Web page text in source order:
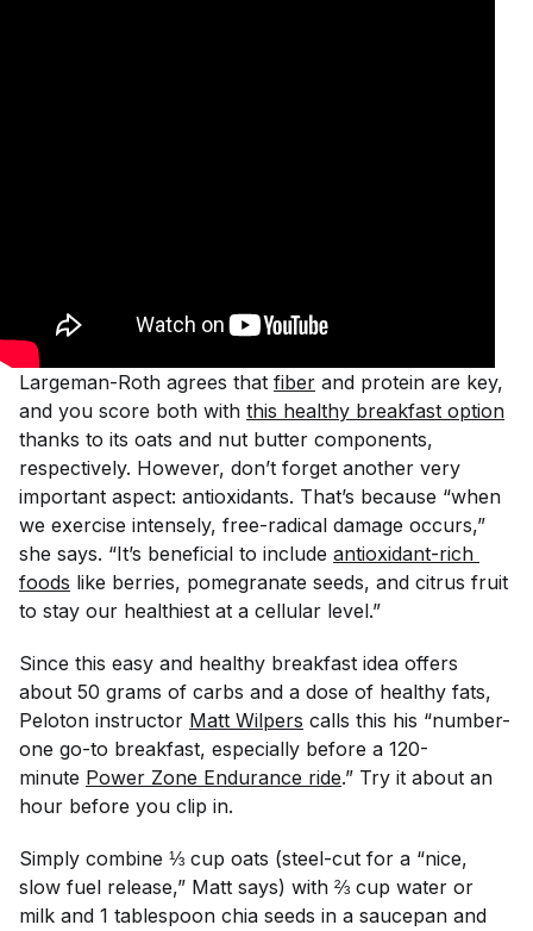
Largeman-Roth agrees that fiber and protein are key,
and you score both with this healthy breakfast option
thanks to its oats and nut butter components,
respectively. However, don’t forget another very
important aspect: antioxidants. That’s because “when
we exercise intensely, free-radical damage occurs,”
she says. “It’s beneficial to include antioxidant-rich
foods like berries, pomegranate seeds, and citrus fruit
to stay our healthiest at a cellular level.”
Since this easy and healthy breakfast idea offers
about 50 grams of carbs and a dose of healthy fats,
Peloton instructor Matt Wilpers calls this his “number-
one go-to breakfast, especially before a 120-
minute Power Zone Endurance ride.” Try it about an
hour before you clip in.
Simply combine ⅓ cup oats (steel-cut for a “nice,
slow fuel release,” Matt says) with ⅔ cup water or
milk and 1 tablespoon chia seeds in a saucepan and